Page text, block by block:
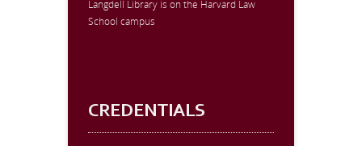
Langdell Library is on the Harvard Law
School campus
CREDENTIALS